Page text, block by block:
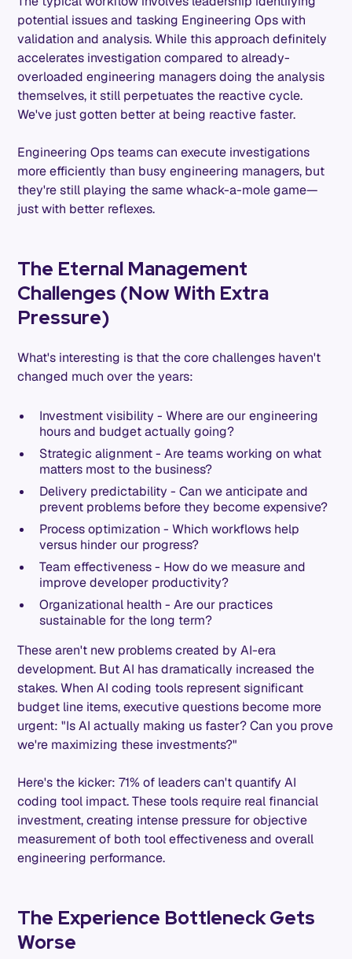
potential issues and tasking Engineering Ops with
validation and analysis. While this approach definitely
accelerates investigation compared to already-
overloaded engineering managers doing the analysis
themselves, it still perpetuates the reactive cycle.
We've just gotten better at being reactive faster.
Engineering Ops teams can execute investigations
more efficiently than busy engineering managers, but
they're still playing the same whack-a-mole game—
just with better reflexes.
The Eternal Management
Challenges (Now With Extra
Pressure)
What's interesting is that the core challenges haven't
changed much over the years:
Investment visibility - Where are our engineering
hours and budget actually going?
Strategic alignment - Are teams working on what
matters most to the business?
Delivery predictability - Can we anticipate and
prevent problems before they become expensive?
Process optimization - Which workflows help
versus hinder our progress?
Team effectiveness - How do we measure and
improve developer productivity?
Organizational health - Are our practices
sustainable for the long term?
These aren't new problems created by AI-era
development. But AI has dramatically increased the
stakes. When AI coding tools represent significant
budget line items, executive questions become more
urgent: "Is AI actually making us faster? Can you prove
we're maximizing these investments?"
Here's the kicker: 71% of leaders can't quantify AI
coding tool impact. These tools require real financial
investment, creating intense pressure for objective
measurement of both tool effectiveness and overall
engineering performance.
The Experience Bottleneck Gets
Worse